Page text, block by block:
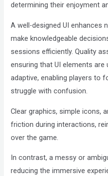
determining their enjoyment
A well-designed UI enhances
make knowledgeable
sessions efficiently. Quality
ensuring that UI elements are
adaptive, enabling players to
struggle with confusion.
Clear graphics, simple icons,
friction during interactions,
over the game.
In contrast, a messy or
reducing the immersive